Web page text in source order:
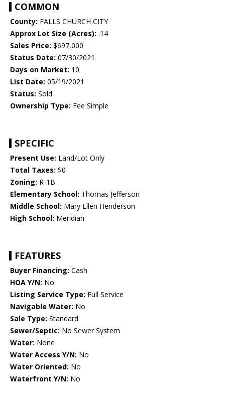
COMMON
County: FALLS CHURCH CITY
Approx Lot Size (Acres): .14
Sales Price: $697,000
Status Date: 07/30/2021
Days on Market: 10
List Date: 05/19/2021
Status: Sold
Ownership Type: Fee Simple
SPECIFIC
Present Use: Land/Lot Only
Total Taxes: $0
Zoning: R-1B
Elementary School: Thomas Jefferson
Middle School: Mary Ellen Henderson
High School: Meridian
FEATURES
Buyer Financing: Cash
HOA Y/N: No
Listing Service Type: Full Service
Navigable Water: No
Sale Type: Standard
Sewer/Septic: No Sewer System
Water: None
Water Access Y/N: No
Water Oriented: No
Waterfront Y/N: No